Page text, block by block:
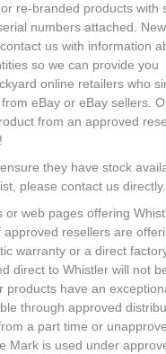
re-branded products with
numbers attached. New
us with information
so we can provide you
online retailers who
eBay or eBay sellers.
from an approved
they have stock
please contact us directly.
or web pages offering
resellers are
warranty or a direct
direct to Whistler will not
products have an
through approved
a part time or
Mark is used under